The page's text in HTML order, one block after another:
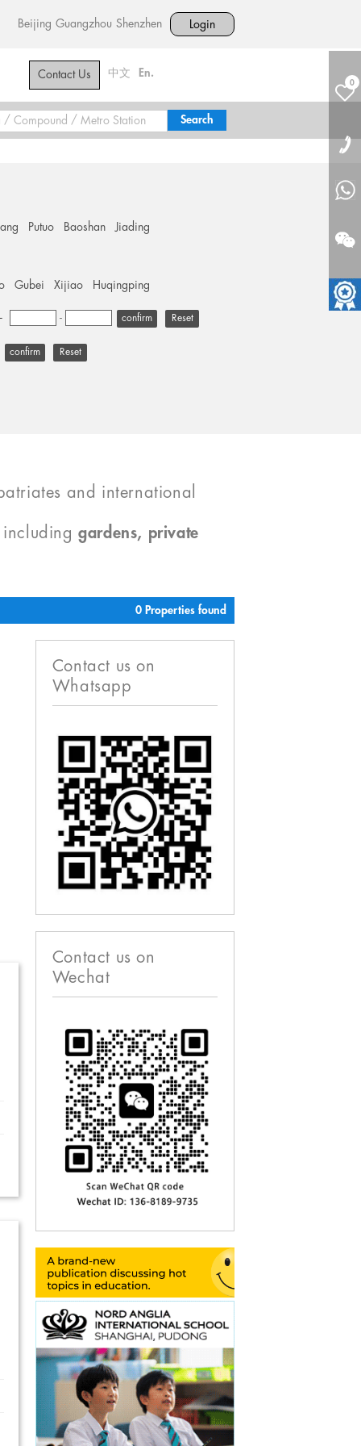
Beijing Guangzhou Shenzhen Login
Contact Us 中文 En.
0
Putuo Baoshan Jiading
Gubei Xijiao Huqingping
- Reset
Reset
and international
includinggardens, private
0 Properties found
Contact us on
Whatsapp
Contact us on
Wechat